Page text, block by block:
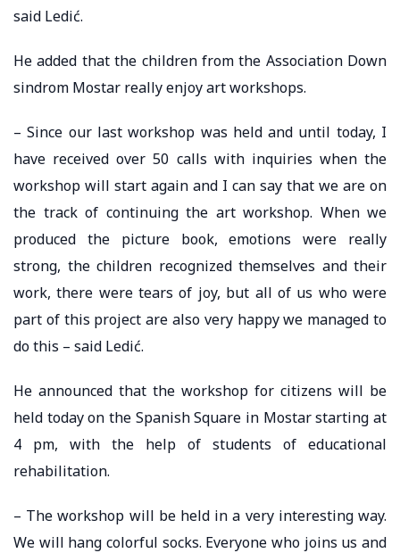
said Ledić.
He added that the children from the Association Down
sindrom Mostar really enjoy art workshops.
– Since our last workshop was held and until today, I
have received over 50 calls with inquiries when the
workshop will start again and I can say that we are on
the track of continuing the art workshop. When we
produced the picture book, emotions were really
strong, the children recognized themselves and their
work, there were tears of joy, but all of us who were
part of this project are also very happy we managed to
do this – said Ledić.
He announced that the workshop for citizens will be
held today on the Spanish Square in Mostar starting at
4 pm, with the help of students of educational
rehabilitation.
– The workshop will be held in a very interesting way.
We will hang colorful socks. Everyone who joins us and